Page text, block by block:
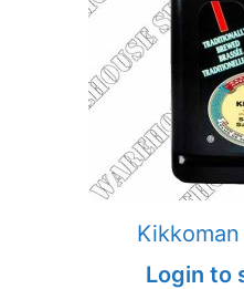
Login to